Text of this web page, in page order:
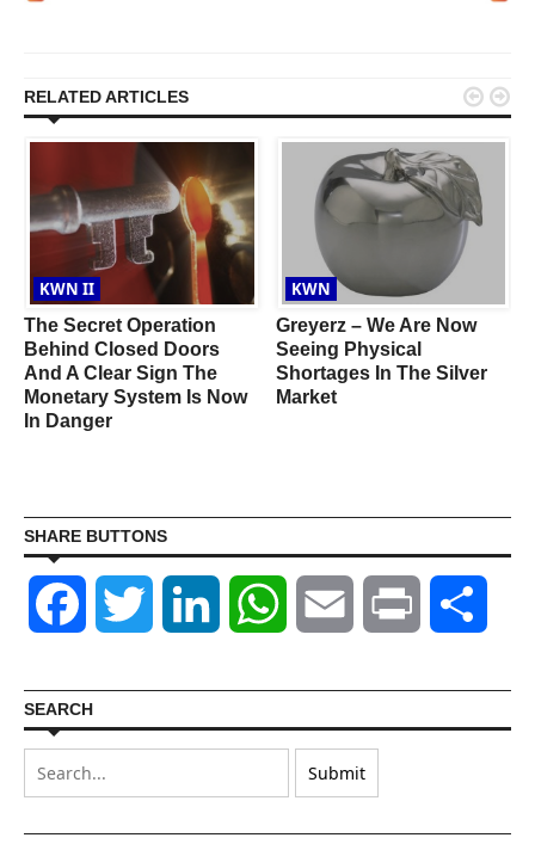
RELATED ARTICLES
KWN II
The Secret Operation
Behind Closed Doors
And A Clear Sign The
Monetary System Is Now
In Danger
KWN
Greyerz – We Are Now
Seeing Physical
Shortages In The Silver
Market
 
SHARE BUTTONS
Facebook Twitter LinkedIn WhatsAppEmail Print
SEARCH